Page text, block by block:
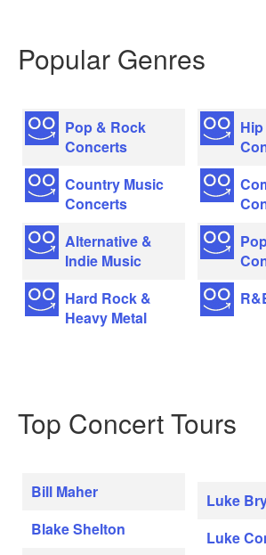
Popular Genres
Pop & Rock
Concerts
Country Music
Concerts
Alternative &
Indie Music
Hard Rock &
Heavy Metal
Top Concert Tours
Bill Maher
Blake Shelton
Luke
Luke